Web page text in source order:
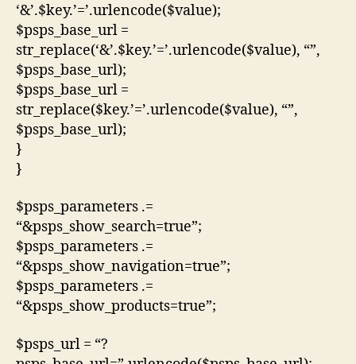
‘&’.$key.’=’.urlencode($value);
$psps_base_url =
str_replace(‘&’.$key.’=’.urlencode($value), “”,
$psps_base_url);
$psps_base_url =
str_replace($key.’=’.urlencode($value), “”,
$psps_base_url);
}
}
$psps_parameters .=
“&psps_show_search=true”;
$psps_parameters .=
“&psps_show_navigation=true”;
$psps_parameters .=
“&psps_show_products=true”;
$psps_url = “?